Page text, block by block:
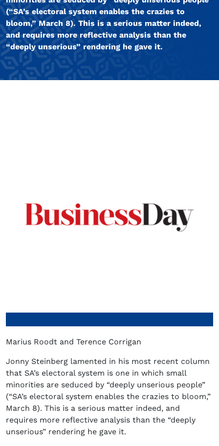
(“SA’s electoral system enables the crazies to
bloom,” March 8). This is a serious matter indeed,
and requires more reflective analysis than the
“deeply unserious” rendering he gave it.
Marius Roodt and Terence Corrigan
Jonny Steinberg lamented in his most recent column
that SA’s electoral system is one in which small
minorities are seduced by “deeply unserious people”
(“SA’s electoral system enables the crazies to bloom,”
March 8). This is a serious matter indeed, and
requires more reflective analysis than the “deeply
unserious” rendering he gave it.